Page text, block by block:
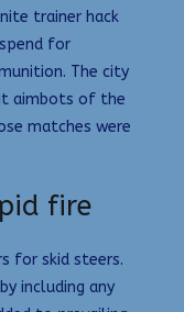
trainer hack
for
The city
aimbots of the
matches were
fire
for skid steers.
including any